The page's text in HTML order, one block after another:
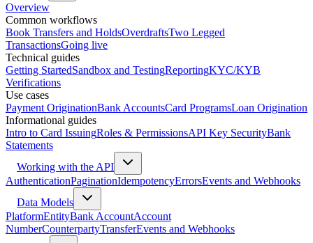
Overview
Common workflows
Book Transfers and HoldsOverdraftsTwo Legged
TransactionsGoing live
Technical guides
Getting StartedSandbox and TestingReportingKYC/KYB
Verifications
Use cases
Payment OriginationBank AccountsCard ProgramsLoan Origination
Informational guides
Intro to Card IssuingRoles & PermissionsAPI Key SecurityBank
Statements
Working with the API
AuthenticationPaginationIdempotencyErrorsEvents and Webhooks
Data Models
PlatformEntityBank AccountAccount
NumberCounterpartyTransferEvents and Webhooks